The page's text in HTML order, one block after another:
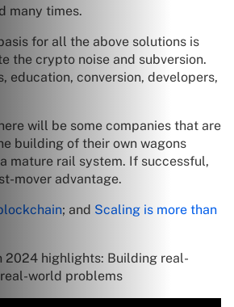
many times.
for all the above solutions is
the crypto noise and subversion.
education, conversion, developers,
will be some companies that are
building of their own wagons
mature rail system. If successful,
mover advantage.
; and Scaling is more than
2024 highlights: Building real-
world problems